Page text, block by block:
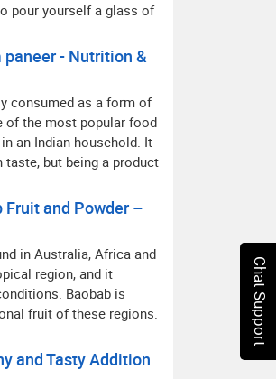
pour yourself a glass of
- Nutrition &
consumed as a form of
of the most popular food
an Indian household. It
but being a product
Fruit and Powder –
in Australia, Africa and
region, and it
Baobab is
fruit of these regions.
and Tasty Addition
Chat Support